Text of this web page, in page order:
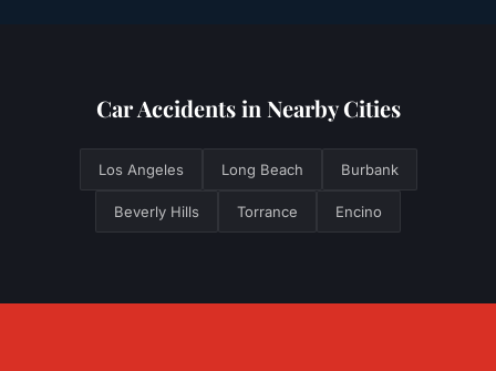
Car Accidentsin Nearby Cities
Los Angeles Long Beach Burbank
Beverly Hills Torrance Encino